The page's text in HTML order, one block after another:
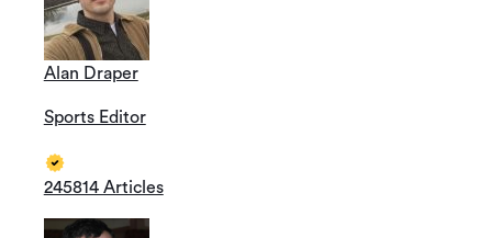
Alan Draper
Sports Editor
245814 Articles